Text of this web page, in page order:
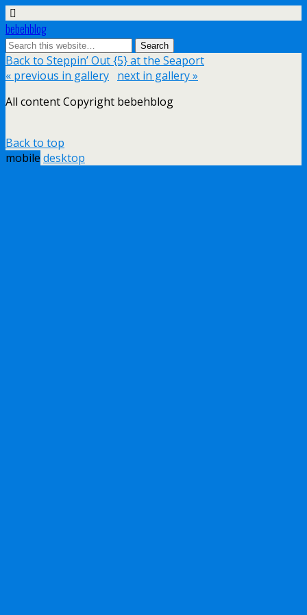
bebehblog
Back to Steppin’ Out {5} at the Seaport
« previous in gallery next in gallery »
All content Copyright bebehblog
Back to top
mobile desktop